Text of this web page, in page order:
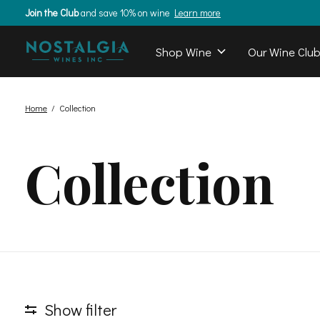
Join the Cluband save 10% on wine Learn more
Shop Wine Our Wine
Home / Collection
Collection
Show filter